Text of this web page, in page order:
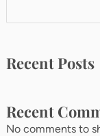
Recent Posts
Recent
No comments to